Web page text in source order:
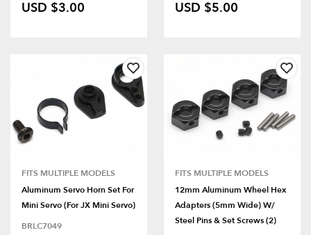
USD $3.00 USD $5.00
FITS MULTIPLE MODELS
Aluminum Servo Horn Set For
Mini Servo (for JX Mini Servo)
BRLC7049
FITS MULTIPLE MODELS
12mm Aluminum Wheel Hex
Adapters (5mm Wide) W/
Steel Pins & Set Screws (2)